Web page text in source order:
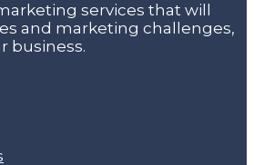
services that will
and marketing challenges,
business.